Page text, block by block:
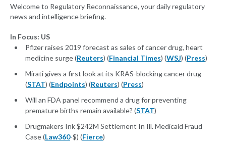
Welcome to Regulatory Reconnaissance, your daily regulatory
news and intelligence briefing.
In Focus: US
Pfizer raises 2019 forecast as sales of cancer drug, heart
medicine surge (Reuters) (Financial Times) (WSJ) (Press)
Mirati gives a first look at its KRAS-blocking cancer drug
(STAT) (Endpoints) (Reuters) (Press)
Will an FDA panel recommend a drug for preventing
premature births remain available? (STAT)
Drugmakers Ink $242M Settlement In Ill. Medicaid Fraud
Case (Law360-$) (Fierce)